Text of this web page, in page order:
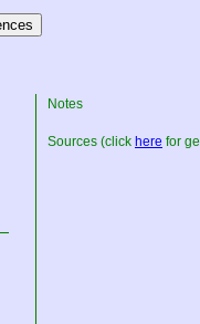
Notes
Sources (click here for